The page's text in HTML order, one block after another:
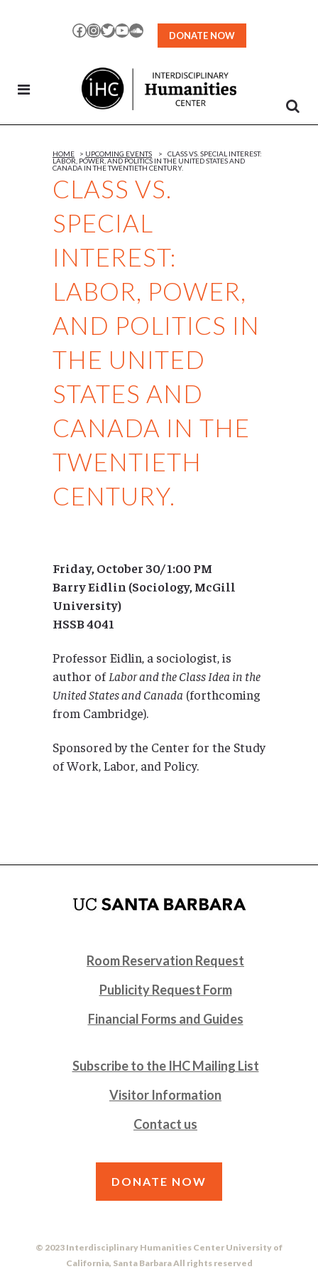
Facebook
Instagram
TwitterYouTubeSoundCloud
DONATE NOW
CLASS VS.
SPECIAL
INTEREST:
LABOR, POWER,
AND POLITICS IN
THE UNITED
STATES AND
CANADA IN THE
TWENTIETH
CENTURY.
HOME > UPCOMING EVENTS >
CLASS VS. SPECIAL INTEREST:
LABOR, POWER, AND POLITICS IN THE UNITED STATES AND
CANADA IN THE TWENTIETH CENTURY.
Friday, October 30/ 1:00 PM
Barry Eidlin (Sociology, McGill
University)
HSSB 4041
Professor Eidlin, a sociologist, is
author ofLabor and the Class Idea in the
United States and Canada (forthcoming
from Cambridge).
Sponsored by the Center for the Study
of Work, Labor, and Policy.
Room Reservation Request
Publicity Request Form
Financial Forms and Guides
Subscribe to the IHC Mailing List
Visitor Information
Contact us
DONATE NOW
© 2023 Interdisciplinary Humanities Center University of
California, Santa Barbara All rights reserved